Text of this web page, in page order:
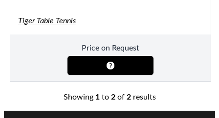
Tiger Table Tennis
Price on Request
Showing 1to 2of 2results